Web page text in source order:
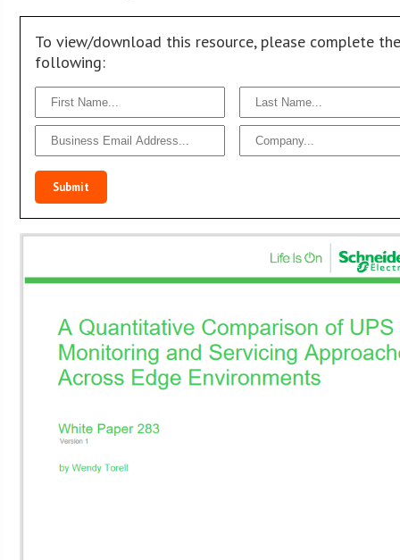
To view/download this resource, please complete
following:
Submit